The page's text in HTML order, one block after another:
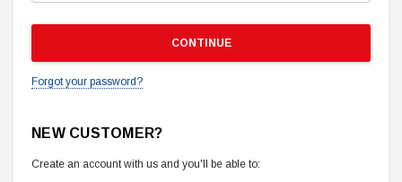
Forgot your password?
NEW CUSTOMER?
Create an account with us and you'll be able to: